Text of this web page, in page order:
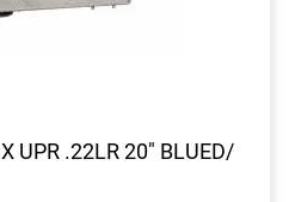
UPR .22LR 20" BLUED/